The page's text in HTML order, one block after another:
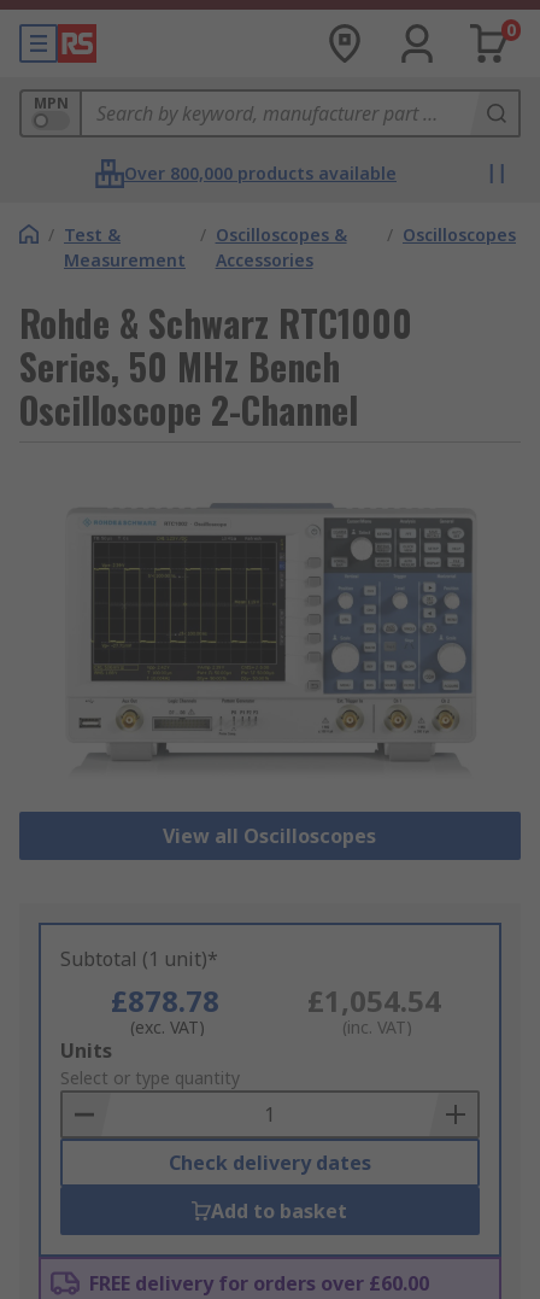
0
MPN
Over 800,000 products available
/ Test &
Measurement
/ Oscilloscopes &
Accessories
/ Oscilloscopes
Rohde & Schwarz RTC1000
Series, 50 MHz Bench
Oscilloscope 2-Channel
View all Oscilloscopes
Subtotal (1 unit)*
£878.78
(exc. VAT)
£1,054.54
(inc. VAT)
Add
to
Basket
Units
Select or type quantity
Check delivery dates
Add to basket
FREE delivery for orders over £60.00